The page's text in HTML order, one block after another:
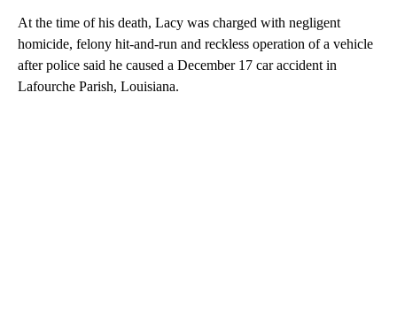
At the time of his death, Lacy was charged with negligent
homicide, felony hit-and-run and reckless operation of a vehicle
after police said he caused a December 17 car accident in
Lafourche Parish, Louisiana.